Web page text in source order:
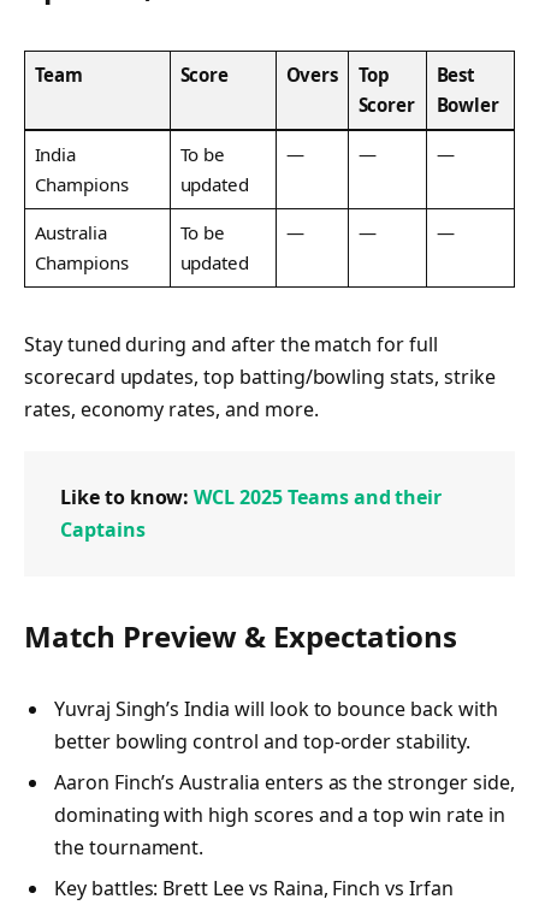
Team Score Overs
Top
Scorer
Best
Bowler
India
Champions
To be
updated
— — —
Australia
Champions
To be
updated
— — —
Stay tuned during and after the match for full
scorecard updates, top batting/bowling stats, strike
rates, economy rates, and more.
Like to know: WCL 2025 Teams and their
Captains
Match Preview & Expectations
Yuvraj Singh’s India will look to bounce back with
better bowling control and top-order stability.
Aaron Finch’s Australia enters as the stronger side,
dominating with high scores and a top win rate in
the tournament.
Key battles: Brett Lee vs Raina, Finch vs Irfan